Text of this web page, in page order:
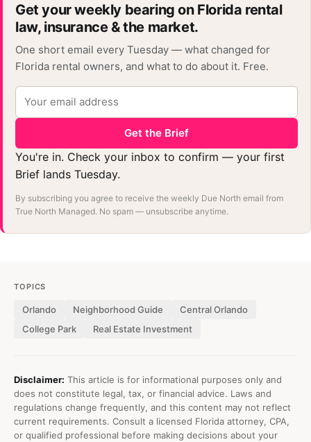
Get your weekly bearing on Florida rental
law, insurance & the market.
One short email every Tuesday — what changed for
Florida rental owners, and what to do about it. Free.
Get the Brief
You're in. Check your inbox to confirm — your first
Brief lands Tuesday.
By subscribing you agree to receive the weekly Due North email from
True North Managed. No spam — unsubscribe anytime.
TOPICS
Orlando Neighborhood Guide
Central Orlando
College Park
Real Estate Investment
Disclaimer: This article is for informational purposes only and
does not constitute legal, tax, or financial advice. Laws and
regulations change frequently, and this content may not reflect
current requirements. Consult a licensed Florida attorney, CPA,
or qualified professional before making decisions about your